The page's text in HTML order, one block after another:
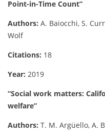
Point-in-Time Count”
Authors: A. Baiocchi, S.
Wolf
Citations: 18
Year: 2019
“Social work matters:
welfare”
Authors: T. M. Argüello, A.